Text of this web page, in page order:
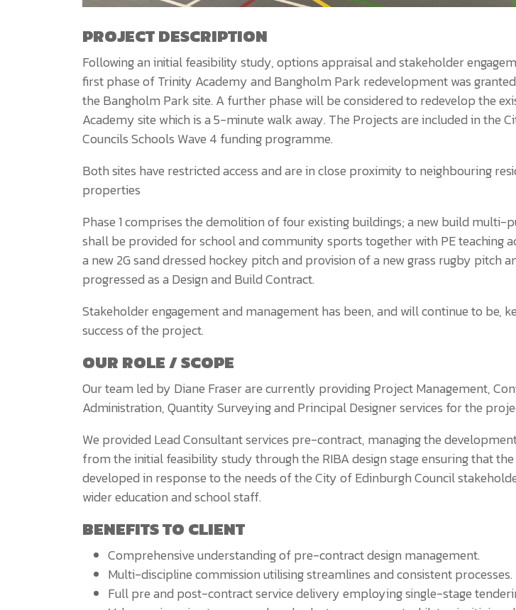
PROJECT DESCRIPTION
Following an initial feasibility study, options appraisal and stakeholder
first phase of Trinity Academy and Bangholm Park redevelopment was granted
the Bangholm Park site. A further phase will be considered to redevelop the
Academy site which is a 5-minute walk away. The Projects are included in the
Councils Schools Wave 4 funding programme.
Both sites have restricted access and are in close proximity to neighbouring
properties
Phase 1 comprises the demolition of four existing buildings; a new build multi-
shall be provided for school and community sports together with PE teaching
a new 2G sand dressed hockey pitch and provision of a new grass rugby pitch
progressed as a Design and Build Contract.
Stakeholder engagement and management has been, and will continue to be,
success of the project.
OUR ROLE / SCOPE
Our team led by Diane Fraser are currently providing Project Management,
Administration, Quantity Surveying and Principal Designer services for the
We provided Lead Consultant services pre-contract, managing the
from the initial feasibility study through the RIBA design stage ensuring that the
developed in response to the needs of the City of Edinburgh Council
wider education and school staff.
BENEFITS TO CLIENT
Comprehensive understanding of pre-contract design management.
Multi-discipline commission utilising streamlines and consistent processes.
Full pre and post-contract service delivery employing single-stage